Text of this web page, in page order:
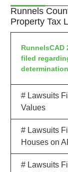
Runnels
Property Tax
RunnelsCAD
filed
# Lawsuits
Values
# Lawsuits
Houses on
# Lawsuits